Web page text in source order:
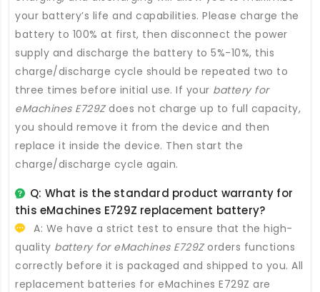
your battery’s life and capabilities. Please charge the
battery to 100% at first, then disconnect the power
supply and discharge the battery to 5%-10%, this
charge/discharge cycle should be repeated two to
three times before initial use. If your battery for
eMachines E729Zdoes not charge up to full capacity,
you should remove it from the device and then
replace it inside the device. Then start the
charge/discharge cycle again.
Q: What is the standard product warranty for
this eMachines E729Z replacement battery?
A: We have a strict test to ensure that the high-
quality battery for eMachines E729Zorders functions
correctly before it is packaged and shipped to you. All
replacement batteries for eMachines E729Z are